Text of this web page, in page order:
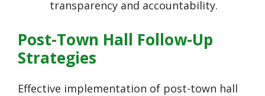
transparency and accountability.
Post-Town Hall Follow-Up
Strategies
Effective implementation of post-town hall